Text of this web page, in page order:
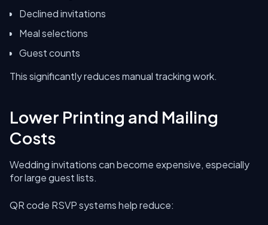
Declined invitations
Meal selections
Guest counts
This significantly reduces manual tracking work.
Lower Printing and Mailing
Costs
Wedding invitations can become expensive, especially
for large guest lists.
QR code RSVP systems help reduce: